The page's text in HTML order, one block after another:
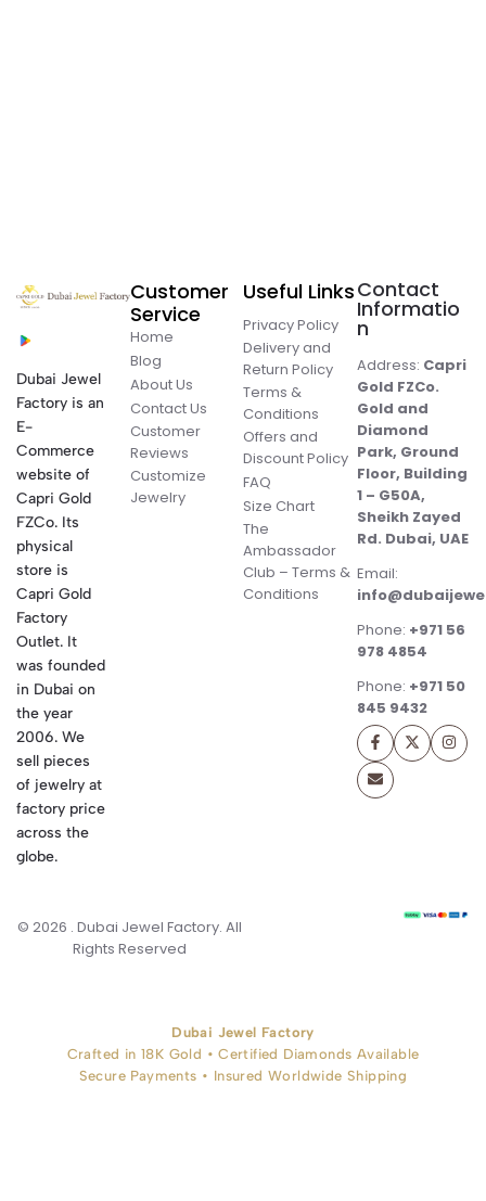
Dubai Jewel
Factory is an
E-
Commerce
website of
Capri Gold
FZCo. Its
physical
store is
Capri Gold
Factory
Outlet. It
was founded
in Dubai on
the year
2006. We
sell pieces
of jewelry at
factory price
across the
globe.
Customer
Service
Home
Blog
About Us
Contact Us
Customer
Reviews
Customize
Jewelry
Useful Links
Privacy Policy
Delivery and
Return Policy
Terms &
Conditions
Offers and
Discount Policy
FAQ
Size Chart
The
Ambassador
Club – Terms &
Conditions
Contact
Informatio
n
Address: Capri
Gold FZCo.
Gold and
Diamond
Park, Ground
Floor, Building
1 – G50A,
Sheikh Zayed
Rd. Dubai, UAE
Email:
Phone: +971 56
978 4854
Phone: +971 50
845 9432
© 2026 . Dubai Jewel Factory. All
Rights Reserved
Dubai Jewel Factory
Crafted in 18K Gold • Certified Diamonds Available
Secure Payments • Insured Worldwide Shipping